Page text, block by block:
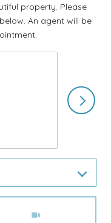
property. Please
An agent will be